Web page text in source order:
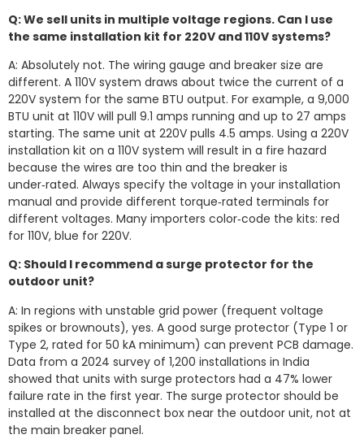
Q: We sell units in multiple voltage regions. Can I use
the same installation kit for 220V and 110V systems?
A: Absolutely not. The wiring gauge and breaker size are
different. A 110V system draws about twice the current of a
220V system for the same BTU output. For example, a 9,000
BTU unit at 110V will pull 9.1 amps running and up to 27 amps
starting. The same unit at 220V pulls 4.5 amps. Using a 220V
installation kit on a 110V system will result in a fire hazard
because the wires are too thin and the breaker is
under‑rated. Always specify the voltage in your installation
manual and provide different torque‑rated terminals for
different voltages. Many importers color‑code the kits: red
for 110V, blue for 220V.
Q: Should I recommend a surge protector for the
outdoor unit?
A: In regions with unstable grid power (frequent voltage
spikes or brownouts), yes. A good surge protector (Type 1 or
Type 2, rated for 50 kA minimum) can prevent PCB damage.
Data from a 2024 survey of 1,200 installations in India
showed that units with surge protectors had a 47% lower
failure rate in the first year. The surge protector should be
installed at the disconnect box near the outdoor unit, not at
the main breaker panel.